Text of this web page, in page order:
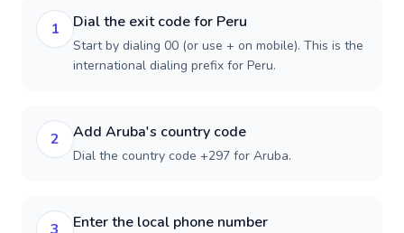
1 Dial the exit code for Peru
Start by dialing 00 (or use + on mobile). This is the
international dialing prefix for Peru.
2 Add Aruba's country code
Dial the country code +297 for Aruba.
Enter the local phone number